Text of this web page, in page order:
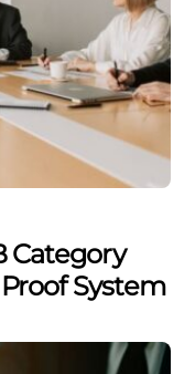
Category
System